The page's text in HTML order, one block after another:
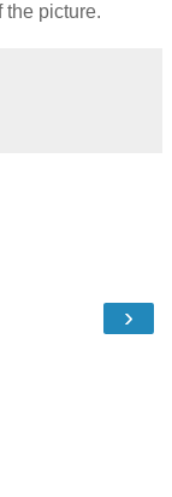
the picture.
›